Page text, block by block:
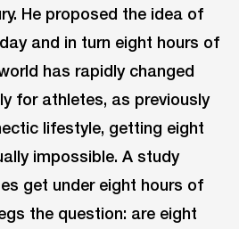
He proposed the idea of
and in turn eight hours of
has rapidly changed
for athletes, as previously
lifestyle, getting eight
impossible. A study
get under eight hours of
the question: are eight